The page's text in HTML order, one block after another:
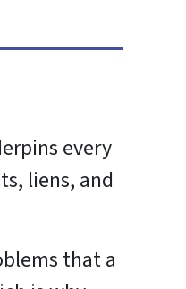
every
liens, and
that a